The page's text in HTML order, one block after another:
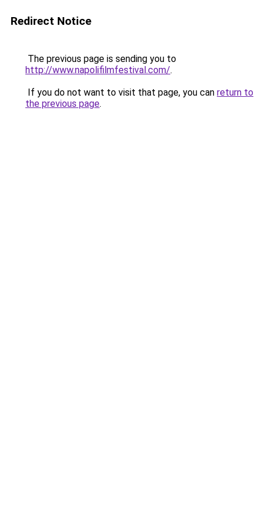
Redirect Notice
The previous page is sending you to
http://www.napolifilmfestival.com/.
If you do not want to visit that page, you can return to
the previous page.